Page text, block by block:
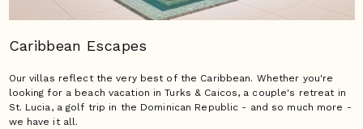
Caribbean Escapes
Our villas reflect the very best of the Caribbean. Whether you're
looking for a beach vacation in Turks & Caicos, a couple's retreat in
St. Lucia, a golf trip in the Dominican Republic - and so much more -
we have it all.